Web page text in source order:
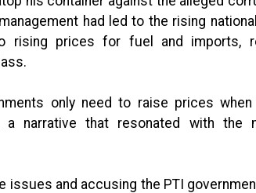
had led to the rising
rising prices for fuel and imports,
only need to raise prices
narrative that resonated with the
issues and accusing the PTI